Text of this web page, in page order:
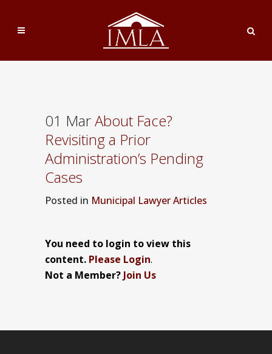
01 MarAbout Face?
Revisiting a Prior
Administration’s Pending
Cases
Posted in Municipal Lawyer Articles
You need to login to view this
content. Please Login.
Not a Member? Join Us